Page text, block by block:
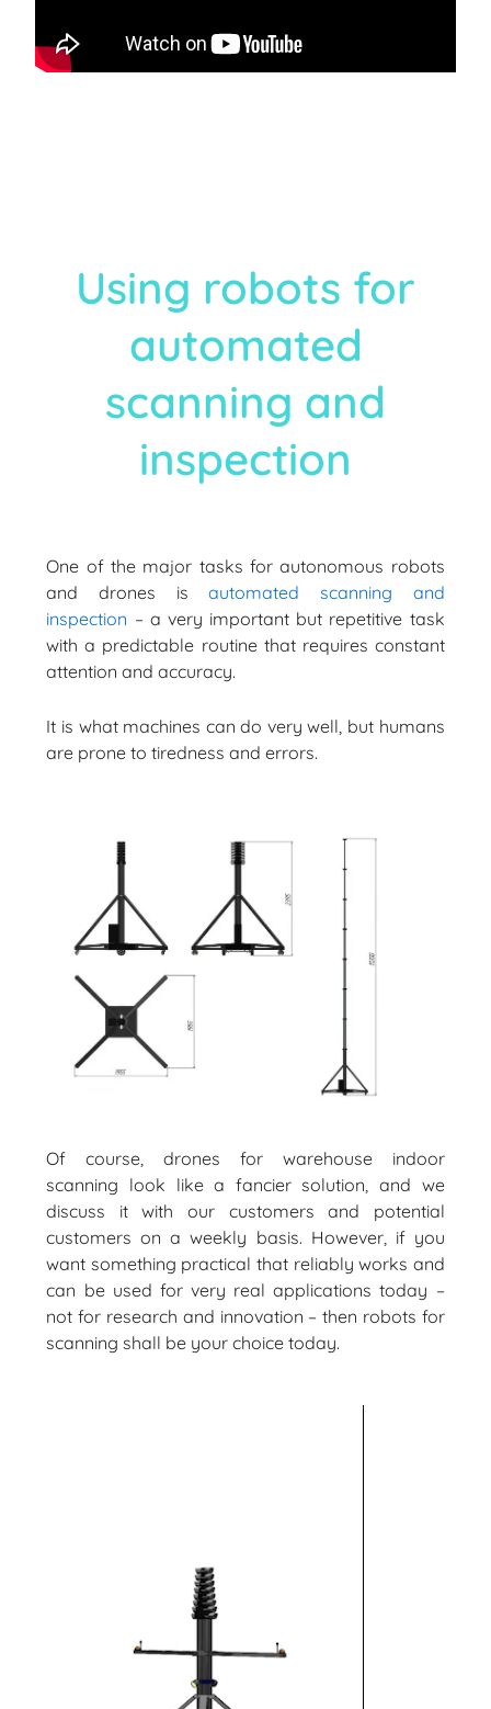
Using robots for
automated
scanning and
inspection
One of the major tasks for autonomous robots
and drones isautomated scanning and
inspection – a very important but repetitive task
with a predictable routine that requires constant
attention and accuracy.
It is what machines can do very well, but humans
are prone to tiredness and errors.
Of course, drones for warehouse indoor
scanning look like a fancier solution, and we
discuss it with our customers and potential
customers on a weekly basis. However, if you
want something practical that reliably works and
can be used for very real applications today –
not for research and innovation – then robots for
scanning shall be your choice today.